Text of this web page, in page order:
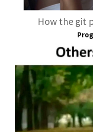
How the git